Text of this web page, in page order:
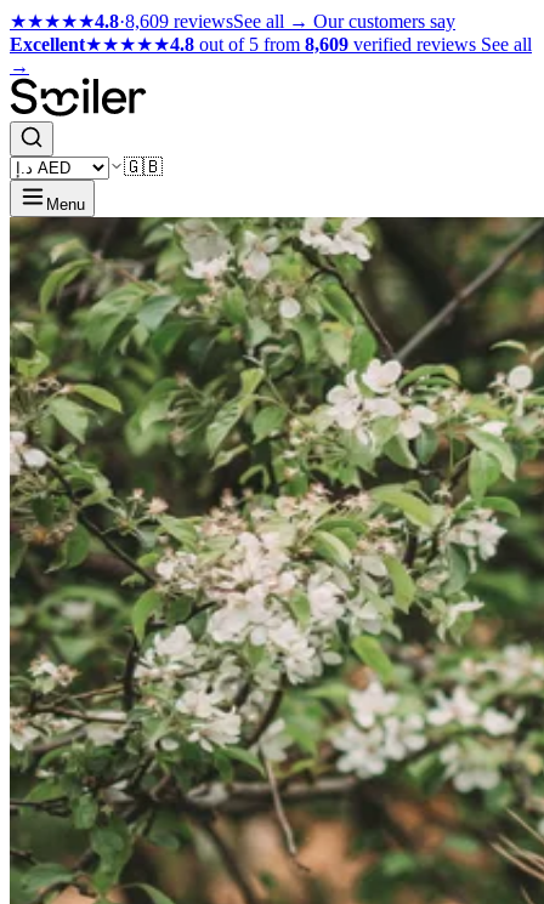
★★★★★4.8·8,609 reviewsSee all → Our customers say
Excellent★★★★★4.8 out of 5 from 8,609 verified reviews See all
→
🇬🇧
Menu